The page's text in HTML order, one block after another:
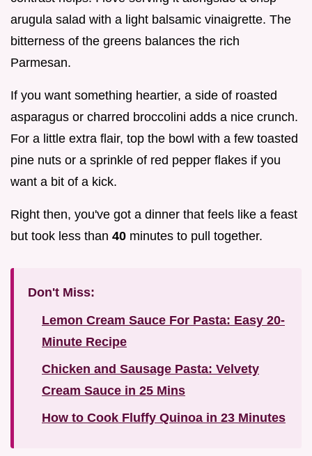
arugula salad with a light balsamic vinaigrette. The
bitterness of the greens balances the rich
Parmesan.
If you want something heartier, a side of roasted
asparagus or charred broccolini adds a nice crunch.
For a little extra flair, top the bowl with a few toasted
pine nuts or a sprinkle of red pepper flakes if you
want a bit of a kick.
Right then, you've got a dinner that feels like a feast
but took less than 40 minutes to pull together.
Don't Miss:
Lemon Cream Sauce For Pasta: Easy 20-
Minute Recipe
Chicken and Sausage Pasta: Velvety
Cream Sauce in 25 Mins
How to Cook Fluffy Quinoa in 23 Minutes